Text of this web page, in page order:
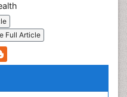
Full Article